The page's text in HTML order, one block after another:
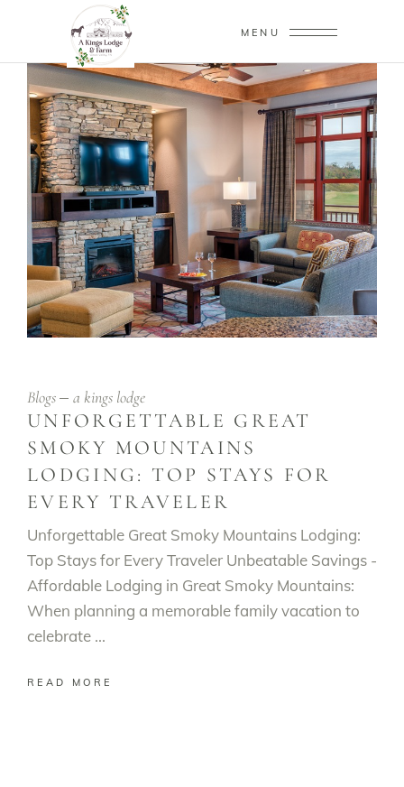
MENU
Blogs a kings lodge
UNFORGETTABLE GREAT
SMOKY MOUNTAINS
LODGING: TOP STAYS FOR
EVERY TRAVELER
Unforgettable Great Smoky Mountains Lodging:
Top Stays for Every Traveler Unbeatable Savings -
Affordable Lodging in Great Smoky Mountains:
When planning a memorable family vacation to
celebrate
READ MORE